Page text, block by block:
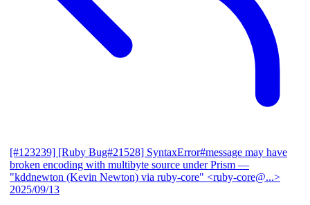
[#123239] [Ruby Bug#21528] SyntaxError#message may have
broken encoding with multibyte source under Prism —
"kddnewton (Kevin Newton) via ruby-core" <ruby-core@...>
2025/09/13